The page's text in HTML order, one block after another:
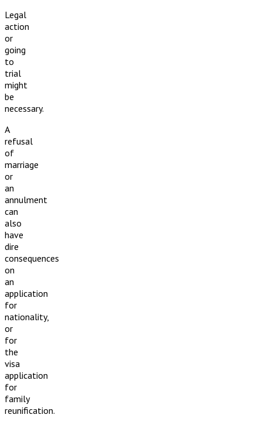
Legal
action
or
going
to
trial
might
be
necessary.
A
refusal
of
marriage
or
an
annulment
can
also
have
dire
consequences
on
an
application
for
nationality,
or
for
the
visa
application
for
family
reunification.